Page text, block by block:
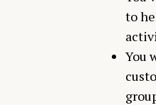
to
You